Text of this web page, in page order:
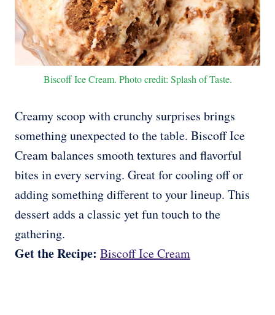
Biscoff Ice Cream. Photo credit: Splash of Taste.
Creamy scoop with crunchy surprises brings
something unexpected to the table. Biscoff Ice
Cream balances smooth textures and flavorful
bites in every serving. Great for cooling off or
adding something different to your lineup. This
dessert adds a classic yet fun touch to the
gathering.
Get the Recipe: Biscoff Ice Cream